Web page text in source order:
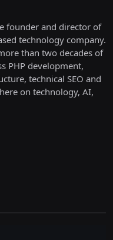
founder and director of
technology company.
than two decades of
PHP development,
technical SEO and
on technology, AI,